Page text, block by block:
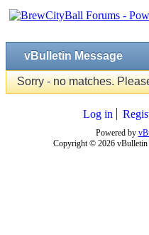
vBulletin Message
Sorry - no matches.
Log in
Powered by
Copyright © 2026 vBulletin